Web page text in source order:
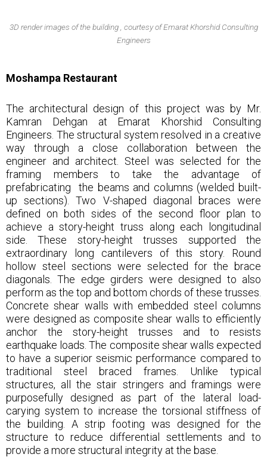
3D render images of the building , courtesy of Emarat Khorshid Consulting
Engineers
Moshampa Restaurant
The architectural design of this project was by Mr.
Kamran Dehgan at Emarat Khorshid Consulting
Engineers. The structural system resolved in a creative
way through a close collaboration between the
engineer and architect. Steel was selected for the
framing members to take the advantage of
prefabricating the beams and columns (welded built-
up sections). Two V-shaped diagonal braces were
defined on both sides of the second floor plan to
achieve a story-height truss along each longitudinal
side. These story-height trusses supported the
extraordinary long cantilevers of this story. Round
hollow steel sections were selected for the brace
diagonals. The edge girders were designed to also
perform as the top and bottom chords of these trusses.
Concrete shear walls with embedded steel columns
were designed as composite shear walls to efficiently
anchor the story-height trusses and to resists
earthquake loads. The composite shear walls expected
to have a superior seismic performance compared to
traditional steel braced frames. Unlike typical
structures, all the stair stringers and framings were
purposefully designed as part of the lateral load-
carying system to increase the torsional stiffness of
the building. A strip footing was designed for the
structure to reduce differential settlements and to
provide a more structural integrity at the base.